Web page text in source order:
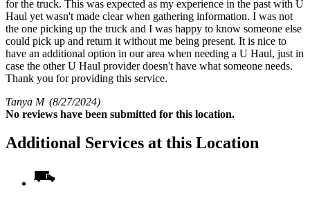
for the truck. This was expected as my experience in the past with U
Haul yet wasn't made clear when gathering information. I was not
the one picking up the truck and I was happy to know someone else
could pick up and return it without me being present. It is nice to
have an additional option in our area when needing a U Haul, just in
case the other U Haul provider doesn't have what someone needs.
Thank you for providing this service.
Tanya M (8/27/2024)
No reviews have been submitted for this location.
Additional Services at this Location